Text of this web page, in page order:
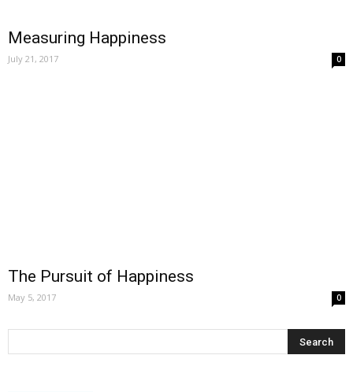
Measuring Happiness
July 21, 2017 0
The Pursuit of Happiness
May 5, 2017 0